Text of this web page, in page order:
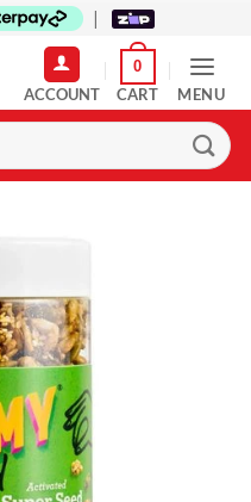
|
0
MENU